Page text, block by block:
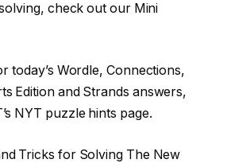
check out our Mini
today’s Wordle, Connections,
Edition and Strands answers,
NYT puzzle hints page.
Tricks for Solving The New